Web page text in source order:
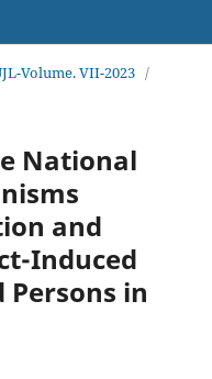
Volume. VII-2023 /
National
and
Induced
in